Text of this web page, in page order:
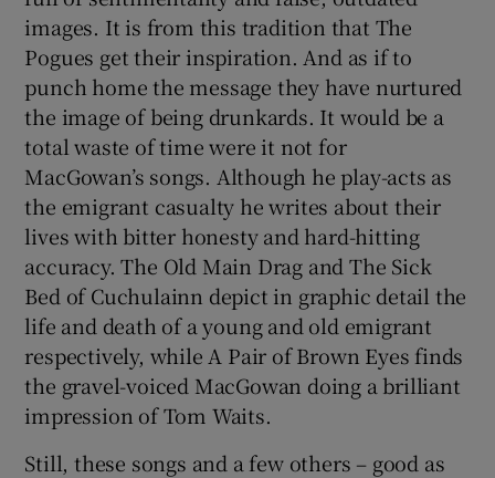
images. It is from this tradition that The
Pogues get their inspiration. And as if to
punch home the message they have nurtured
the image of being drunkards. It would be a
total waste of time were it not for
MacGowan’s songs. Although he play-acts as
the emigrant casualty he writes about their
lives with bitter honesty and hard-hitting
accuracy. The Old Main Drag and The Sick
Bed of Cuchulainn depict in graphic detail the
life and death of a young and old emigrant
respectively, while A Pair of Brown Eyes finds
the gravel-voiced MacGowan doing a brilliant
impression of Tom Waits.
Still, these songs and a few others – good as